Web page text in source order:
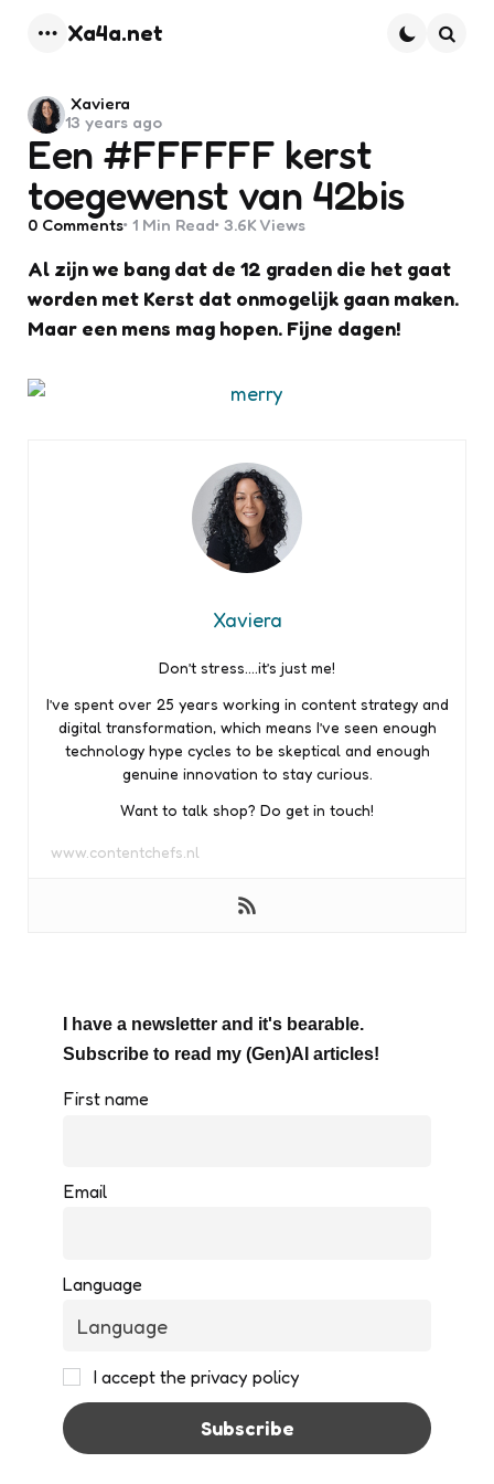
Xa4a.net
Een #FFFFFF kerst
toegewenst van 42bis
Posted
by
Xaviera
13 years ago
0 Comments 1 Min Read 3.6K Views
Al zijn we bang dat de 12 graden die het gaat
worden met Kerst dat onmogelijk gaan maken.
Maar een mens mag hopen. Fijne dagen!
Xaviera
Don’t stress….it’s just me!
I’ve spent over 25 years working in content strategy and
digital transformation, which means I’ve seen enough
technology hype cycles to be skeptical and enough
genuine innovation to stay curious.
Want to talk shop? Do get in touch!
www.contentchefs.nl
I have a newsletter and it's bearable.
Subscribe to read my (Gen)AI articles!
First name
Email
Language
I accept the privacy policy